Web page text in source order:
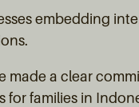
embedding
made a clear
for families in